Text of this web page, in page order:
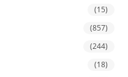
(15)
(857)
(244)
(18)